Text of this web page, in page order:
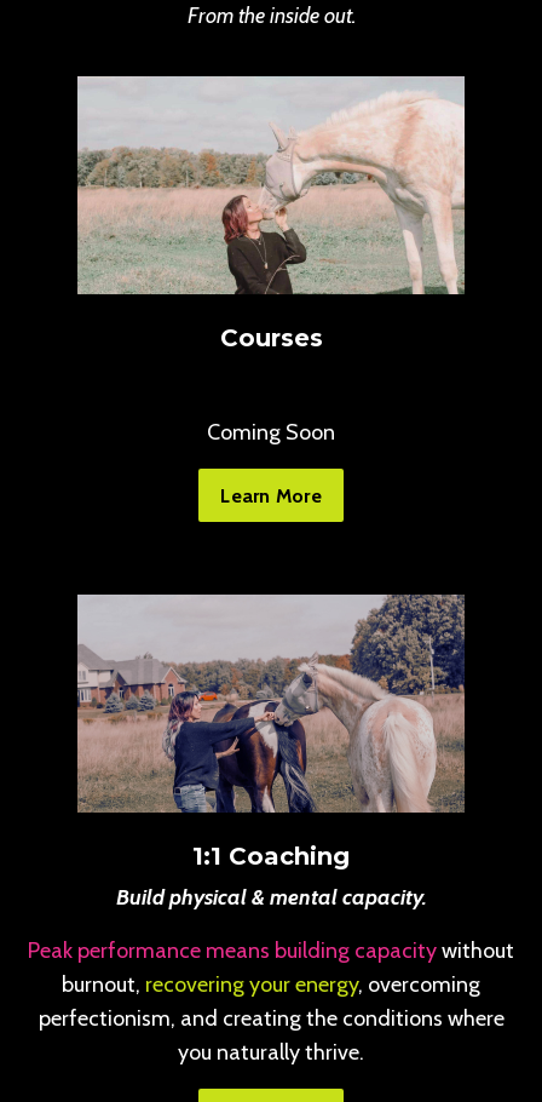
From the inside out.
Courses
Coming Soon
Learn More
1:1 Coaching
Build physical & mental capacity.
Peak performance means building capacitywithout
burnout, recovering your energy, overcoming
perfectionism, and creating the conditions where
you naturally thrive.